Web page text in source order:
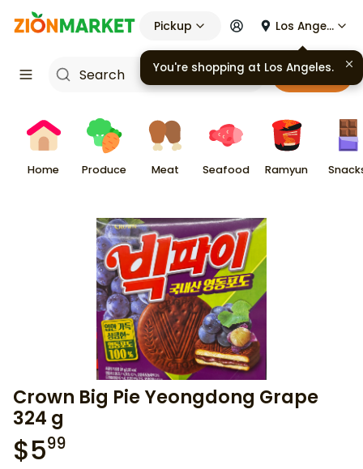
Pickup Los Angeles
Cart
Home Produce Meat Seafood Ramyun
Crown Big Pie Yeongdong Grape
324 g
$599
You're shopping at Los Angeles.